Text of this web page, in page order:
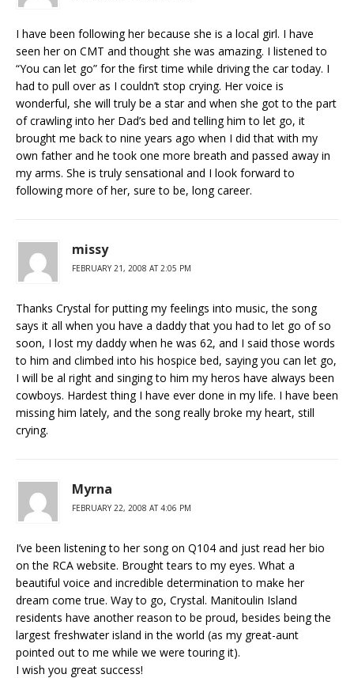
I have been following her because she is a local girl. I have
seen her on CMT and thought she was amazing. I listened to
“You can let go” for the first time while driving the car today. I
had to pull over as I couldn’t stop crying. Her voice is
wonderful, she will truly be a star and when she got to the part
of crawling into her Dad’s bed and telling him to let go, it
brought me back to nine years ago when I did that with my
own father and he took one more breath and passed away in
my arms. She is truly sensational and I look forward to
following more of her, sure to be, long career.
missy
FEBRUARY 21, 2008 AT 2:05 PM
Thanks Crystal for putting my feelings into music, the song
says it all when you have a daddy that you had to let go of so
soon, I lost my daddy when he was 62, and I said those words
to him and climbed into his hospice bed, saying you can let go,
I will be al right and singing to him my heros have always been
cowboys. Hardest thing I have ever done in my life. I have been
missing him lately, and the song really broke my heart, still
crying.
Myrna
FEBRUARY 22, 2008 AT 4:06 PM
I’ve been listening to her song on Q104 and just read her bio
on the RCA website. Brought tears to my eyes. What a
beautiful voice and incredible determination to make her
dream come true. Way to go, Crystal. Manitoulin Island
residents have another reason to be proud, besides being the
largest freshwater island in the world (as my great-aunt
pointed out to me while we were touring it).
I wish you great success!